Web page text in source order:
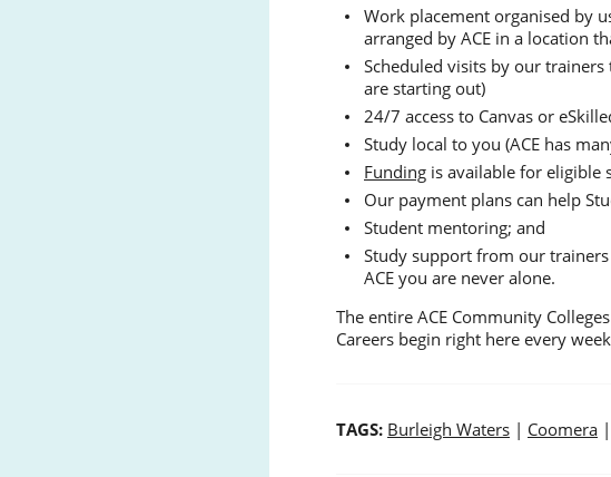
Work placement organised by
arranged by ACE in a location
Scheduled visits by our
are starting out)
24/7 access to Canvas or
Study local to you (ACE has
Funding is available for eligible
Our payment plans can help
Student mentoring; and
Study support from our
ACE you are never alone.
The entire ACE Community
Careers begin right here every
TAGS: Burleigh Waters | Coomera |